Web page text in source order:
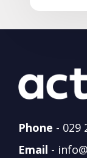
Phone - 029
Email -